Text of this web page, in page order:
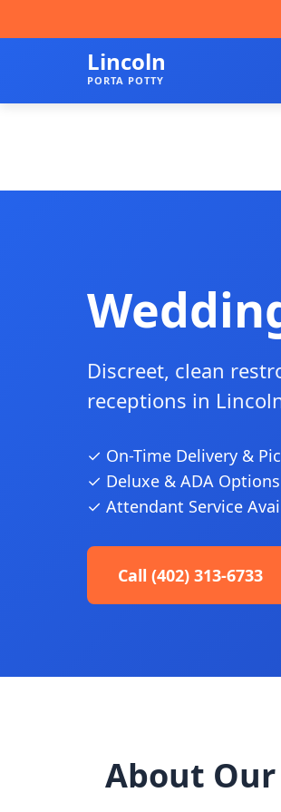
Lincoln
PORTA POTTY
Discreet, clean
receptions in
✓ On-Time Delivery &
✓ Deluxe & ADA Options
✓ Attendant Service
Call (402) 313-6733
About